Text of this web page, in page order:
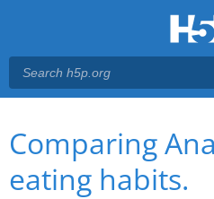
Main menu
You are here
Comparing
eating habits.